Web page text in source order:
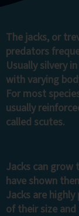
The jacks, or
predators
Usually silvery
with varying
For most
usually
called scutes.
Jacks can grow
have shown
Jacks are
of their size